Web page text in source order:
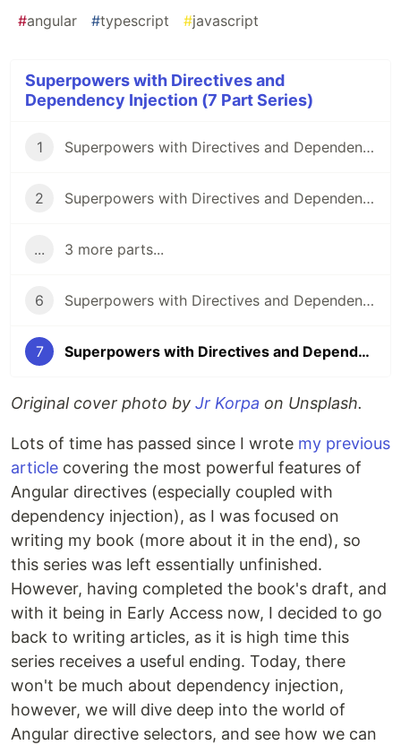
#angular #typescript #javascript
Superpowers with Directives and
Dependency Injection (7 Part Series)
1 Superpowers with Directives and Dependency Injection: Part 1
2 Superpowers with Directives and Dependency Injection: Part 2
... 3 more parts...
6 Superpowers with Directives and Dependency Injection: Part 6
7 Superpowers with Directives and Dependency Injection: Part 7
Original cover photo by Jr Korpa on Unsplash.
Lots of time has passed since I wrote my previous
article covering the most powerful features of
Angular directives (especially coupled with
dependency injection), as I was focused on
writing my book (more about it in the end), so
this series was left essentially unfinished.
However, having completed the book's draft, and
with it being in Early Access now, I decided to go
back to writing articles, as it is high time this
series receives a useful ending. Today, there
won't be much about dependency injection,
however, we will dive deep into the world of
Angular directive selectors, and see how we can